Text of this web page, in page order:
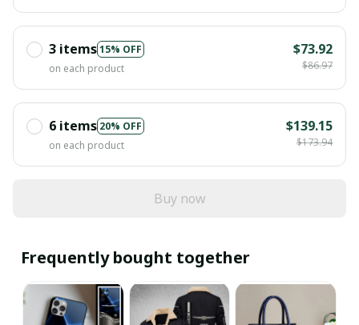
3 items15% OFF
on each product
$73.92
$86.97
6 items 20% OFF
on each product
$139.15
$173.94
Buy now
Frequently bought together